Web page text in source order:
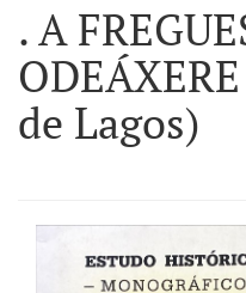
. A
de Lagos)